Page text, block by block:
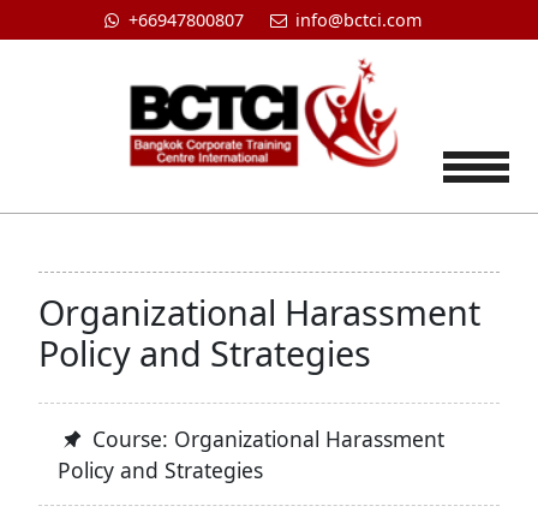
+66947800807 info@bctci.com
Organizational Harassment
Policy and Strategies
Course: Organizational Harassment
Policy and Strategies